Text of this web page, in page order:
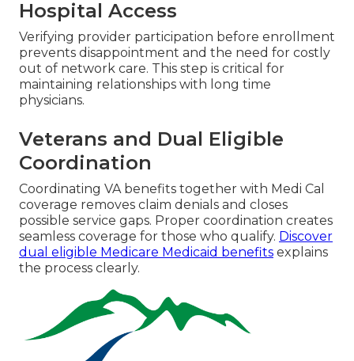
Hospital Access
Verifying provider participation before enrollment
prevents disappointment and the need for costly
out of network care. This step is critical for
maintaining relationships with long time
physicians.
Veterans and Dual Eligible
Coordination
Coordinating VA benefits together with Medi Cal
coverage removes claim denials and closes
possible service gaps. Proper coordination creates
seamless coverage for those who qualify. Discover
dual eligible Medicare Medicaid benefits explains
the process clearly.